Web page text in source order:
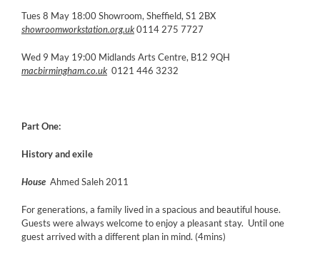
Tues 8 May 18:00 Showroom, Sheffield, S1 2BX
showroomworkstation.org.uk0114 275 7727
Wed 9 May 19:00 Midlands Arts Centre, B12 9QH
macbirmingham.co.uk 0121 446 3232
Part One:
History and exile
House Ahmed Saleh 2011
For generations, a family lived in a spacious and beautiful house.
Guests were always welcome to enjoy a pleasant stay. Until one
guest arrived with a different plan in mind. (4mins)